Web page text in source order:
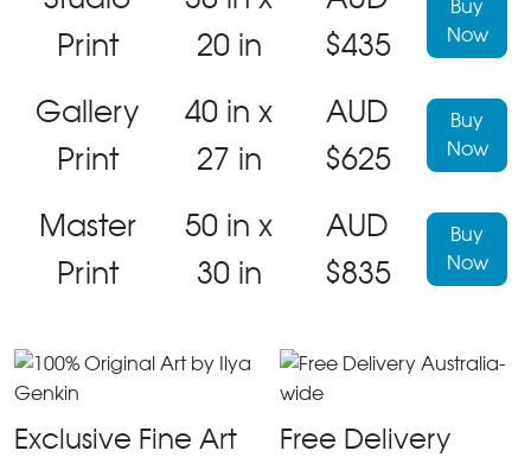
Print
20 in
$435
Buy
Now
Gallery
Print
40 in x
27 in
AUD
$625
Buy
Now
Master
Print
50 in x
30 in
AUD
$835
Buy
Now
Exclusive Fine Art Free Delivery